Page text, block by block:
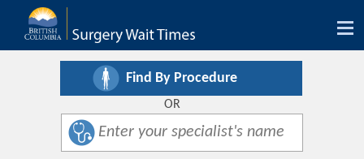
Find By Procedure
OR